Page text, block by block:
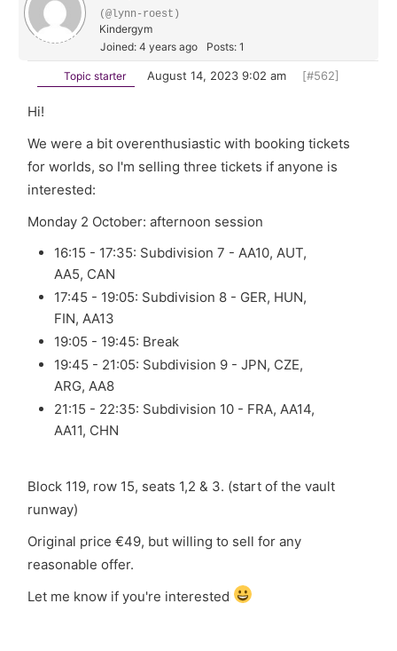
(@lynn-roest)
Kindergym
Joined: 4 years ago
Posts: 1
Topic starter August 14, 2023 9:02 am [#562]
Hi!
We were a bit overenthusiastic with booking tickets
for worlds, so I'm selling three tickets if anyone is
interested:
Monday 2 October: afternoon session
16:15 - 17:35: Subdivision 7 - AA10, AUT,
AA5, CAN
17:45 - 19:05: Subdivision 8 - GER, HUN,
FIN, AA13
19:05 - 19:45: Break
19:45 - 21:05: Subdivision 9 - JPN, CZE,
ARG, AA8
21:15 - 22:35: Subdivision 10 - FRA, AA14,
AA11, CHN
Block 119, row 15, seats 1,2 & 3. (start of the vault
runway)
Original price €49, but willing to sell for any
reasonable offer.
Let me know if you're interested